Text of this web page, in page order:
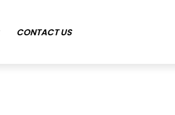
CONTACT US